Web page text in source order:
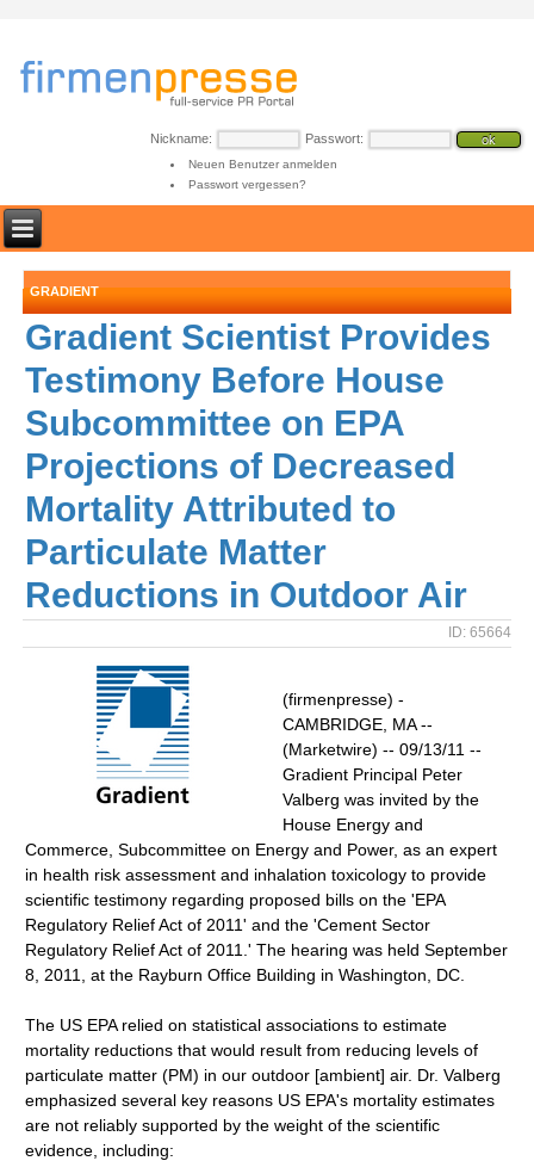
Nickname: Passwort:
Neuen Benutzer anmelden
Passwort vergessen?
GRADIENT
Gradient Scientist Provides
Testimony Before House
Subcommittee on EPA
Projections of Decreased
Mortality Attributed to
Particulate Matter
Reductions in Outdoor Air
ID: 65664
(firmenpresse) -
CAMBRIDGE, MA --
(Marketwire) -- 09/13/11 --
Gradient Principal Peter
Valberg was invited by the
House Energy and
Commerce, Subcommittee on Energy and Power, as an expert
in health risk assessment and inhalation toxicology to provide
scientific testimony regarding proposed bills on the 'EPA
Regulatory Relief Act of 2011' and the 'Cement Sector
Regulatory Relief Act of 2011.' The hearing was held September
8, 2011, at the Rayburn Office Building in Washington, DC.
The US EPA relied on statistical associations to estimate
mortality reductions that would result from reducing levels of
particulate matter (PM) in our outdoor [ambient] air. Dr. Valberg
emphasized several key reasons US EPA's mortality estimates
are not reliably supported by the weight of the scientific
evidence, including: